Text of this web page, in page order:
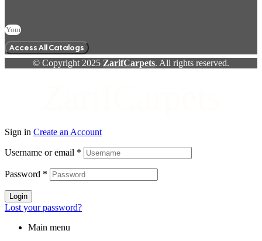
Access All Catalogs
© Copyright 2025 ZarifCarpets. All rights reserved.
Sign in Create an Account
Username or email *
Password *
Login
Lost your password?
Main menu